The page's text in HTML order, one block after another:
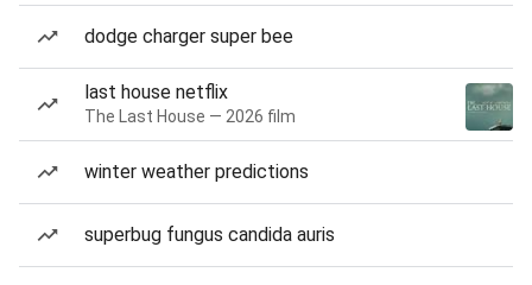
dodge charger super bee
last house netflix
The Last House — 2026 film
winter weather predictions
superbug fungus candida auris